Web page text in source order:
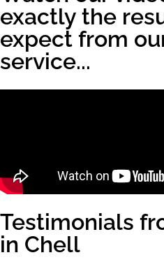
exactly the
expect from
service...
Testimonials
in Chell